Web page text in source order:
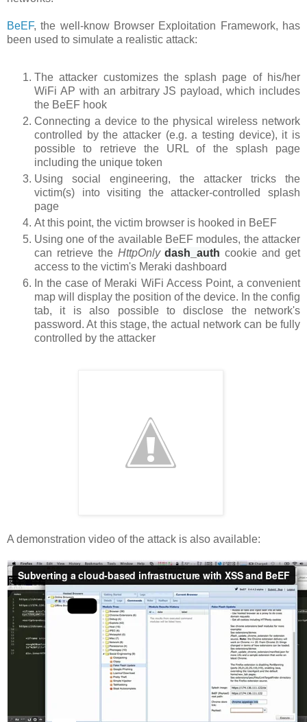
BeEF, the well-know Browser Exploitation Framework, has
been used to simulate a realistic attack:
The attacker customizes the splash page of his/her
WiFi AP with an arbitrary JS payload, which includes
the BeEF hook
Connecting a device to the physical wireless network
controlled by the attacker (e.g. a testing device), it is
possible to retrieve the URL of the splash page
including the unique token
Using social engineering, the attacker tricks the
victim(s) into visiting the attacker-controlled splash
page
At this point, the victim browser is hooked in BeEF
Using one of the available BeEF modules, the attacker
can retrieve the HttpOnly dash_auth cookie and get
access to the victim's Meraki dashboard
In the case of Meraki WiFi Access Point, a convenient
map will display the position of the device. In the config
tab, it is also possible to disclose the network's
password. At this stage, the actual network can be fully
controlled by the attacker
A demonstration video of the attack is also available: